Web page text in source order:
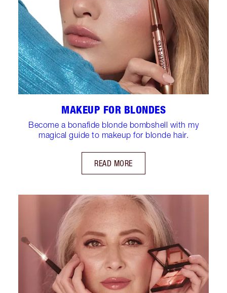
MAKEUP FOR BLONDES
Become a bonafide blonde bombshell with my
magical guide to makeup for blonde hair.
READ MORE